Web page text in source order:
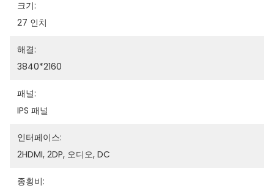
크기:
27 인치
해결:
3840*2160
패널:
IPS 패널
인터페이스:
2HDMI, 2DP, 오디오, DC
종횡비: